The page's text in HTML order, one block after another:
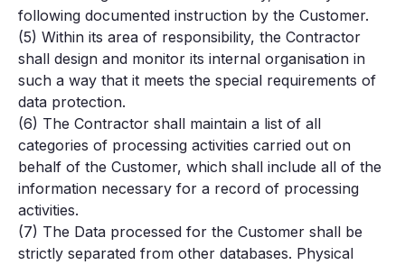
following documented instruction by the Customer.
(5) Within its area of responsibility, the Contractor
shall design and monitor its internal organisation in
such a way that it meets the special requirements of
data protection.
(6) The Contractor shall maintain a list of all
categories of processing activities carried out on
behalf of the Customer, which shall include all of the
information necessary for a record of processing
activities.
(7) The Data processed for the Customer shall be
strictly separated from other databases. Physical